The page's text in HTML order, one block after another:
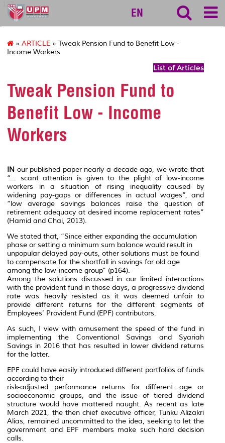
127
EN
» ARTICLE » Tweak Pension Fund to Benefit Low -
Income Workers
List of Articles
Tweak Pension Fund to
Benefit Low - Income
Workers
IN our published paper nearly a decade ago, we wrote that
“... scant attention is given to the plight of low-income
workers in a situation of rising inequality caused by
widening pay-gaps or differences in actual wages”, and
“low average savings balances raise the question of
retirement adequacy at desired income replacement rates”
(Hamid and Chai, 2013).
We stated that, “Since either expanding the accumulation
phase or setting a minimum sum balance would result in
unpopular delayed pay-outs, other solutions must be found
to compensate for the shortfall in savings for old age
among the low-income group” (p164).
Among the solutions discussed in our limited interactions
with the provident fund in those days, a progressive dividend
rate was heavily resisted as it was deemed unfair to
provide different returns for the different segments of
Employees’ Provident Fund (EPF) contributors.
As such, I view with amusement the speed of the fund in
implementing the Conventional Savings and Syariah
Savings in 2016 that has resulted in lower dividend returns
for the latter.
EPF could have easily introduced different portfolios of funds
according to their
risk-adjusted performance returns for different age or
socioeconomic groups, and the issue of tiered dividend
structure would have mattered naught. As recent as late
March 2021, the then chief executive officer, Tunku Alizakri
Alias, remained uncommitted to the idea, seeking to let the
government and EPF members make such hard decision
calls.